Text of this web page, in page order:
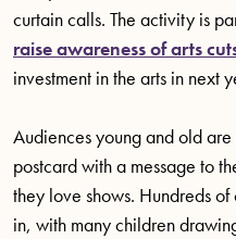
curtain calls. The activity is
raise awareness of arts
investment in the arts in next
Audiences young and old
postcard with a message to
they love shows. Hundreds
in, with many children